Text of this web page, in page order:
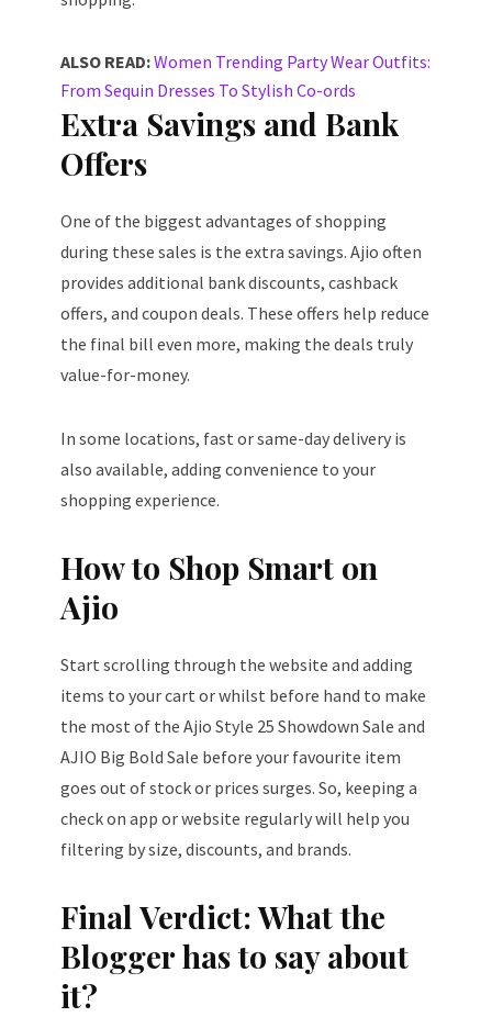
ALSO READ:Women Trending Party Wear Outfits:
From Sequin Dresses To Stylish Co-ords
Extra Savings and Bank
Offers
One of the biggest advantages of shopping
during these sales is the extra savings. Ajio often
provides additional bank discounts, cashback
offers, and coupon deals. These offers help reduce
the final bill even more, making the deals truly
value-for-money.
In some locations, fast or same-day delivery is
also available, adding convenience to your
shopping experience.
How to Shop Smart on
Ajio
Start scrolling through the website and adding
items to your cart or whilst before hand to make
the most of the Ajio Style 25 Showdown Sale and
AJIO Big Bold Sale before your favourite item
goes out of stock or prices surges. So, keeping a
check on app or website regularly will help you
filtering by size, discounts, and brands.
Final Verdict: What the
Blogger has to say about
it?